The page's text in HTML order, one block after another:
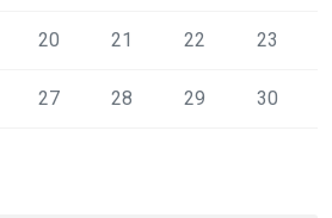
20 21 22 23
27 28 29 30